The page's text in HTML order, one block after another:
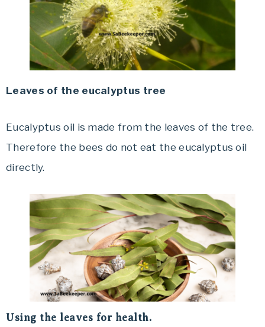
Leaves of the eucalyptus tree
Eucalyptus oil is made from the leaves of the tree.
Therefore the bees do not eat the eucalyptus oil
directly.
Using the leaves for health.